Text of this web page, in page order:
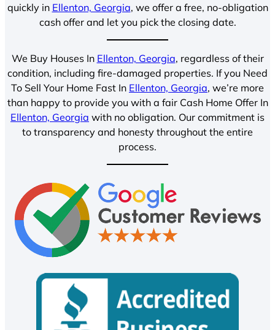
quickly in Ellenton, Georgia, we offer a free, no-obligation
cash offer and let you pick the closing date.
We Buy Houses In Ellenton, Georgia, regardless of their
condition, including fire-damaged properties. If you Need
To Sell Your Home Fast In Ellenton, Georgia, we’re more
than happy to provide you with a fair Cash Home Offer In
Ellenton, Georgia with no obligation. Our commitment is
to transparency and honesty throughout the entire
process.